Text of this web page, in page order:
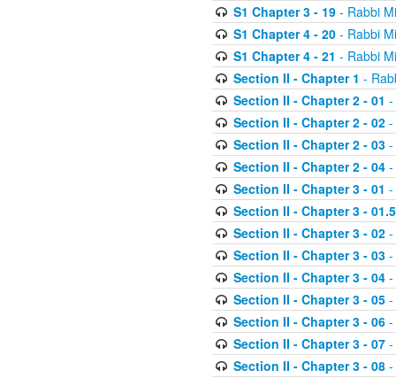
S1 Chapter 3 - 19- Rabbi
S1 Chapter 4 - 20- Rabbi
S1 Chapter 4 - 21 - Rabbi
Section II - Chapter 1 -
Section II - Chapter 2 - 01 -
Section II - Chapter 2 - 02-
Section II - Chapter 2 - 03-
Section II - Chapter 2 - 04-
Section II - Chapter 3 - 01 -
Section II - Chapter 3 - 01.5
Section II - Chapter 3 - 02-
Section II - Chapter 3 - 03-
Section II - Chapter 3 - 04-
Section II - Chapter 3 - 05-
Section II - Chapter 3 - 06-
Section II - Chapter 3 - 07-
Section II - Chapter 3 - 08-